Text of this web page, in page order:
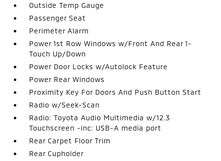
Outside Temp Gauge
Passenger Seat
Perimeter Alarm
Power 1st Row Windows w/Front And Rear 1-
Touch Up/Down
Power Door Locks w/Autolock Feature
Power Rear Windows
Proximity Key For Doors And Push Button Start
Radio w/Seek-Scan
Radio: Toyota Audio Multimedia w/12.3
Touchscreen -inc: USB-A media port
Rear Carpet Floor Trim
Rear Cupholder